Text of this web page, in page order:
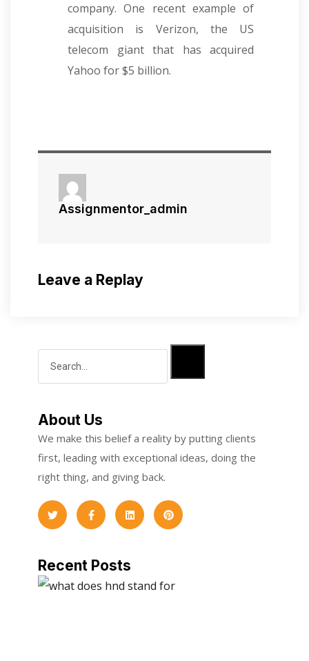
company. One recent example of
acquisition is Verizon, the US
telecom giant that has acquired
Yahoo for $5 billion.
Assignmentor_admin
Leave a Replay
About Us
We make this belief a reality by putting clients
first, leading with exceptional ideas, doing the
right thing, and giving back.
Recent Posts